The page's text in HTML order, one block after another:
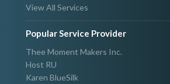
View All Services
Popular Service Provider
Thee Moment Makers Inc.
Host RU
Karen BlueSilk